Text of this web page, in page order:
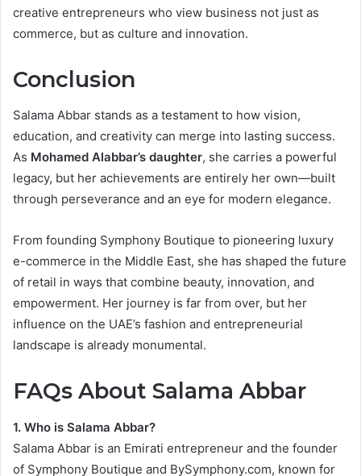
creative entrepreneurs who view business not just as
commerce, but as culture and innovation.
Conclusion
Salama Abbar stands as a testament to how vision,
education, and creativity can merge into lasting success.
As Mohamed Alabbar’s daughter, she carries a powerful
legacy, but her achievements are entirely her own—built
through perseverance and an eye for modern elegance.
From founding Symphony Boutique to pioneering luxury
e-commerce in the Middle East, she has shaped the future
of retail in ways that combine beauty, innovation, and
empowerment. Her journey is far from over, but her
influence on the UAE’s fashion and entrepreneurial
landscape is already monumental.
FAQs About Salama Abbar
1. Who is Salama Abbar?
Salama Abbar is an Emirati entrepreneur and the founder
of Symphony Boutique and BySymphony.com, known for